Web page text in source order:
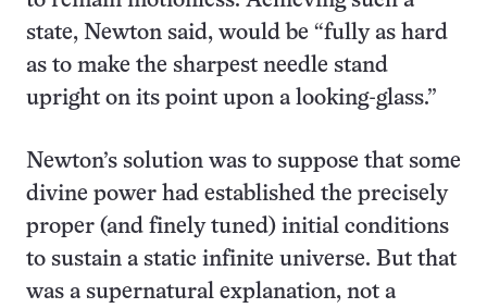
state, Newton said, would be “fully as hard
as to make the sharpest needle stand
upright on its point upon a looking-glass.”
Newton’s solution was to suppose that some
divine power had established the precisely
proper (and finely tuned) initial conditions
to sustain a static infinite universe. But that
was a supernatural explanation, not a